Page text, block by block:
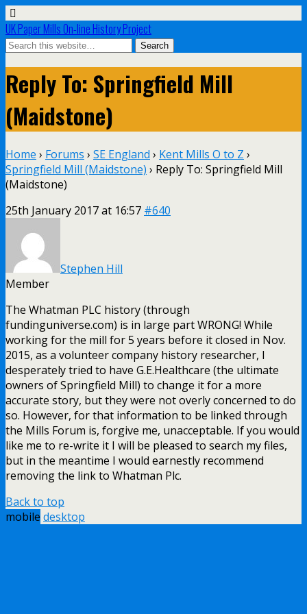
UK Paper Mills On-line History Project
Reply To: Springfield Mill
(Maidstone)
Home › Forums › SE England › Kent Mills O to Z ›
Springfield Mill (Maidstone) › Reply To: Springfield Mill
(Maidstone)
25th January 2017 at 16:57 #640
Stephen Hill
Member
The Whatman PLC history (through
fundinguniverse.com) is in large part WRONG! While
working for the mill for 5 years before it closed in Nov.
2015, as a volunteer company history researcher, I
desperately tried to have G.E.Healthcare (the ultimate
owners of Springfield Mill) to change it for a more
accurate story, but they were not overly concerned to do
so. However, for that information to be linked through
the Mills Forum is, forgive me, unacceptable. If you would
like me to re-write it I will be pleased to search my files,
but in the meantime I would earnestly recommend
removing the link to Whatman Plc.
Back to top
mobile desktop